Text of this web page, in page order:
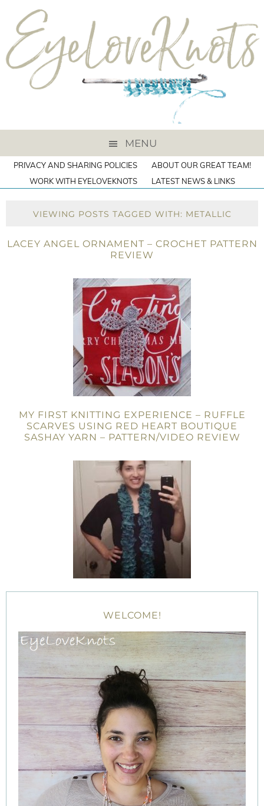
MENU
PRIVACY AND SHARING POLICIES
ABOUT OUR GREAT TEAM!
WORK WITH EYELOVEKNOTS
LATEST NEWS & LINKS
VIEWING POSTS TAGGED WITH: METALLIC
LACEY ANGEL ORNAMENT – CROCHET PATTERN
REVIEW
MY FIRST KNITTING EXPERIENCE – RUFFLE
SCARVES USING RED HEART BOUTIQUE
SASHAY YARN – PATTERN/VIDEO REVIEW
WELCOME!